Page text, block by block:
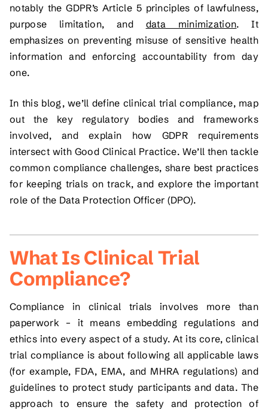
notably the GDPR’s Article 5 principles of lawfulness,
purpose limitation, and data minimization. It
emphasizes on preventing misuse of sensitive health
information and enforcing accountability from day
one.
In this blog, we’ll define clinical trial compliance, map
out the key regulatory bodies and frameworks
involved, and explain how GDPR requirements
intersect with Good Clinical Practice. We’ll then tackle
common compliance challenges, share best practices
for keeping trials on track, and explore the important
role of the Data Protection Officer (DPO).
What Is Clinical Trial
Compliance?
Compliance in clinical trials involves more than
paperwork – it means embedding regulations and
ethics into every aspect of a study. At its core, clinical
trial compliance is about following all applicable laws
(for example, FDA, EMA, and MHRA regulations) and
guidelines to protect study participants and data. The
approach to ensure the safety and protection of